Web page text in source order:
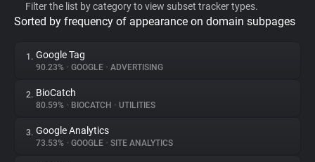
Privacy Digest
About
Filter the list by category to view subset tracker types.
Sorted by frequency of appearance on domain subpages
1. Google Tag
90.23% • GOOGLE • ADVERTISING
2. BioCatch
80.59% • BIOCATCH • UTILITIES
3. Google Analytics
73.53% • GOOGLE • SITE ANALYTICS